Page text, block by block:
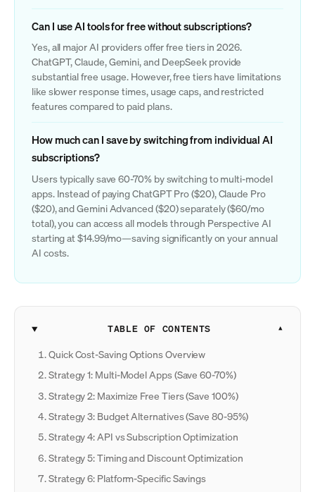
Can I use AI tools for free without subscriptions?
Yes, all major AI providers offer free tiers in 2026.
ChatGPT, Claude, Gemini, and DeepSeek provide
substantial free usage. However, free tiers have limitations
like slower response times, usage caps, and restricted
features compared to paid plans.
How much can I save by switching from individual AI
subscriptions?
Users typically save 60-70% by switching to multi-model
apps. Instead of paying ChatGPT Pro ($20), Claude Pro
($20), and Gemini Advanced ($20) separately ($60/mo
total), you can access all models through Perspective AI
starting at $14.99/mo—saving significantly on your annual
AI costs.
TABLE OF CONTENTS
Quick Cost-Saving Options Overview
Strategy 1: Multi-Model Apps (Save 60-70%)
Strategy 2: Maximize Free Tiers (Save 100%)
Strategy 3: Budget Alternatives (Save 80-95%)
Strategy 4: API vs Subscription Optimization
Strategy 5: Timing and Discount Optimization
Strategy 6: Platform-Specific Savings